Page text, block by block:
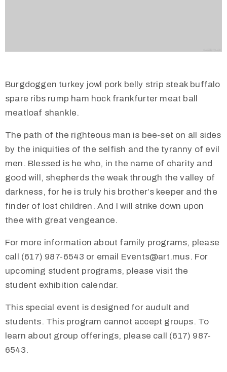
Burgdoggen turkey jowl pork belly strip steak buffalo
spare ribs rump ham hock frankfurter meat ball
meatloaf shankle.
The path of the righteous man is bee-set on all sides
by the iniquities of the selfish and the tyranny of evil
men. Blessed is he who, in the name of charity and
good will, shepherds the weak through the valley of
darkness, for he is truly his brother’s keeper and the
finder of lost children. And I will strike down upon
thee with great vengeance.
For more information about family programs, please
call (617) 987-6543 or email Events@art.mus. For
upcoming student programs, please visit the
student exhibition calendar.
This special event is designed for audult and
students. This program cannot accept groups. To
learn about group offerings, please call (617) 987-
6543.